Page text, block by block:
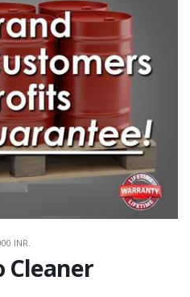
INR.
Cleaner